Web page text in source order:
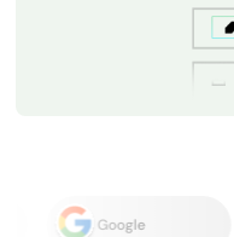
Google